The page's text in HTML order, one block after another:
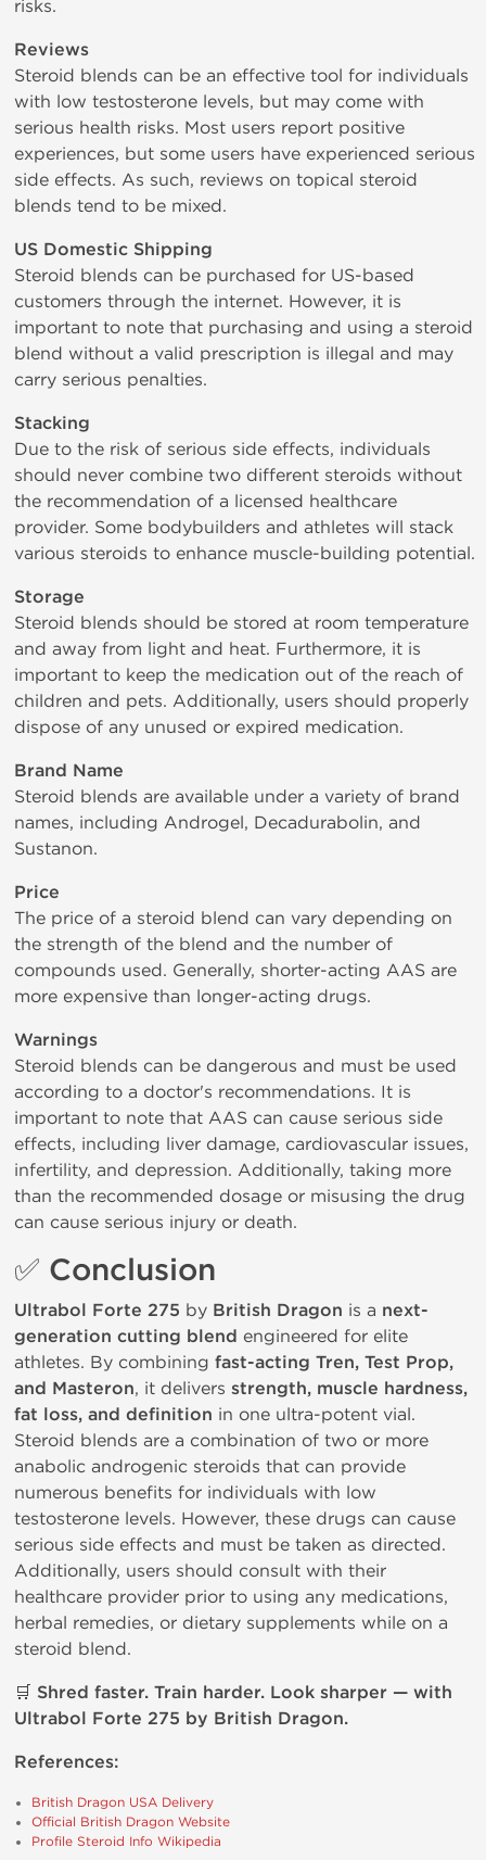
risks.
Reviews
Steroid blends can be an effective tool for individuals
with low testosterone levels, but may come with
serious health risks. Most users report positive
experiences, but some users have experienced serious
side effects. As such, reviews on topical steroid
blends tend to be mixed.
US Domestic Shipping
Steroid blends can be purchased for US-based
customers through the internet. However, it is
important to note that purchasing and using a steroid
blend without a valid prescription is illegal and may
carry serious penalties.
Stacking
Due to the risk of serious side effects, individuals
should never combine two different steroids without
the recommendation of a licensed healthcare
provider. Some bodybuilders and athletes will stack
various steroids to enhance muscle-building potential.
Storage
Steroid blends should be stored at room temperature
and away from light and heat. Furthermore, it is
important to keep the medication out of the reach of
children and pets. Additionally, users should properly
dispose of any unused or expired medication.
Brand Name
Steroid blends are available under a variety of brand
names, including Androgel, Decadurabolin, and
Sustanon.
Price
The price of a steroid blend can vary depending on
the strength of the blend and the number of
compounds used. Generally, shorter-acting AAS are
more expensive than longer-acting drugs.
Warnings
Steroid blends can be dangerous and must be used
according to a doctor's recommendations. It is
important to note that AAS can cause serious side
effects, including liver damage, cardiovascular issues,
infertility, and depression. Additionally, taking more
than the recommended dosage or misusing the drug
can cause serious injury or death.
✅ Conclusion
Ultrabol Forte 275 by British Dragon is a next-
generation cutting blend engineered for elite
athletes. By combining fast-acting Tren, Test Prop,
and Masteron, it delivers strength, muscle hardness,
fat loss, and definition in one ultra-potent vial.
Steroid blends are a combination of two or more
anabolic androgenic steroids that can provide
numerous benefits for individuals with low
testosterone levels. However, these drugs can cause
serious side effects and must be taken as directed.
Additionally, users should consult with their
healthcare provider prior to using any medications,
herbal remedies, or dietary supplements while on a
steroid blend.
🛒 Shred faster. Train harder. Look sharper — with
Ultrabol Forte 275 by British Dragon.
References:
British Dragon USA Delivery
Official British Dragon Website
Profile Steroid Info Wikipedia